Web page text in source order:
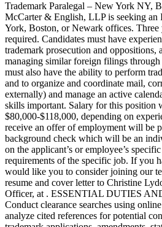
Trademark Paralegal – New York NY,
McCarter & English, LLP is seeking
York, Boston, or Newark offices. Three
required. Candidates must have
trademark prosecution and oppositions,
managing similar foreign filings
must also have the ability to perform
and to organize and coordinate mail,
externally) and manage an active
skills important. Salary for this position
$80,000-$118,000, depending on
receive an offer of employment will be
background check which will be an
on the applicant’s or employee’s
requirements of the specific job. If you
would like you to consider joining our
resume and cover letter to Christine
Officer, at . ESSENTIAL DUTIES
Conduct clearance searches using
analyze cited references for potential